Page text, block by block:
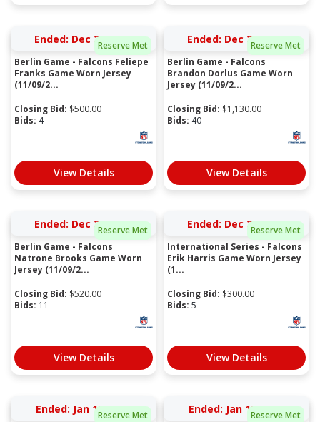
Reserve Met
Ended: Dec 22, 2025
Berlin Game - Falcons Feliepe
Franks Game Worn Jersey
(11/09/2...
Closing Bid: $500.00
Bids: 4
View Details
Reserve Met
Ended: Dec 22, 2025
Berlin Game - Falcons
Brandon Dorlus Game Worn
Jersey (11/09/2...
Closing Bid: $1,130.00
Bids: 40
View Details
Reserve Met
Ended: Dec 28, 2025
Berlin Game - Falcons
Natrone Brooks Game Worn
Jersey (11/09/2...
Closing Bid: $520.00
Bids: 11
View Details
Reserve Met
Ended: Dec 28, 2025
International Series - Falcons
Erik Harris Game Worn Jersey
(1...
Closing Bid: $300.00
Bids: 5
View Details
Reserve Met
Ended: Jan 11, 2026 Reserve Met
Ended: Jan 19, 2026